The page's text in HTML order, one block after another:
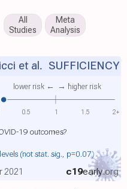
All
Studies
Meta
Analysis
lower risk ← → higher risk
et al. SUFFICIENCY
19 outcomes?
(not stat. sig., p=0.07)
c19early.org
2021
0.5 1 1.5 2+